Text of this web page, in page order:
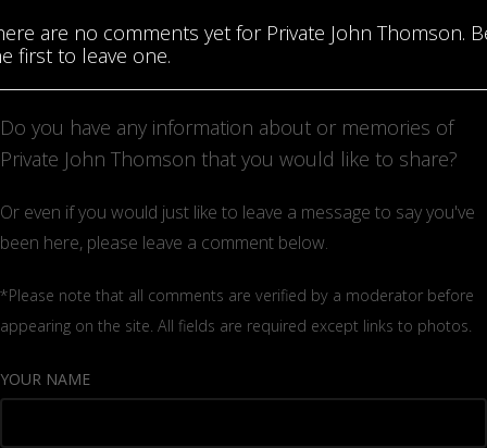
are no comments yet for Private John Thomson.
first to leave one.
Do you have any information about or memories of
Private John Thomson that you would like to share?
Or even if you would just like to leave a message to say you've
been here, please leave a comment below.
*Please note that all comments are verified by a moderator before
appearing on the site. All fields are required except links to photos.
YOUR NAME